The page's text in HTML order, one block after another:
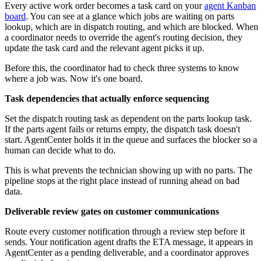
Every active work order becomes a task card on youragent Kanban
board. You can see at a glance which jobs are waiting on parts
lookup, which are in dispatch routing, and which are blocked. When
a coordinator needs to override the agent's routing decision, they
update the task card and the relevant agent picks it up.
Before this, the coordinator had to check three systems to know
where a job was. Now it's one board.
Task dependencies that actually enforce sequencing
Set the dispatch routing task as dependent on the parts lookup task.
If the parts agent fails or returns empty, the dispatch task doesn't
start. AgentCenter holds it in the queue and surfaces the blocker so a
human can decide what to do.
This is what prevents the technician showing up with no parts. The
pipeline stops at the right place instead of running ahead on bad
data.
Deliverable review gates on customer communications
Route every customer notification through a review step before it
sends. Your notification agent drafts the ETA message, it appears in
AgentCenter as a pending deliverable, and a coordinator approves